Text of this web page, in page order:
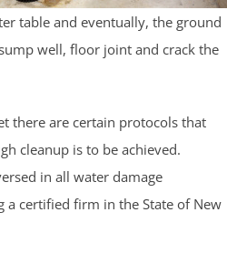
table and eventually, the ground
well, floor joint and crack the
there are certain protocols that
cleanup is to be achieved.
in all water damage
a certified firm in the State of New